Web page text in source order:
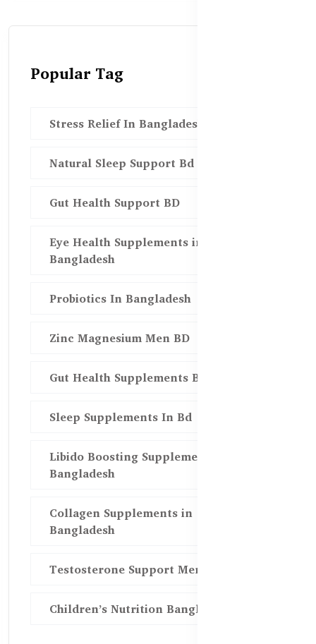
Popular Tag
Stress Relief In Bangladesh
Natural Sleep Support Bd
Gut Health Support BD
Eye Health Supplements in
Bangladesh
Probiotics In Bangladesh
Zinc Magnesium Men BD
Gut Health Supplements Bd
Sleep Supplements In Bd
Libido Boosting Supplements in
Bangladesh
Collagen Supplements in
Bangladesh
Testosterone Support Men BD
Children’s Nutrition Bangladesh